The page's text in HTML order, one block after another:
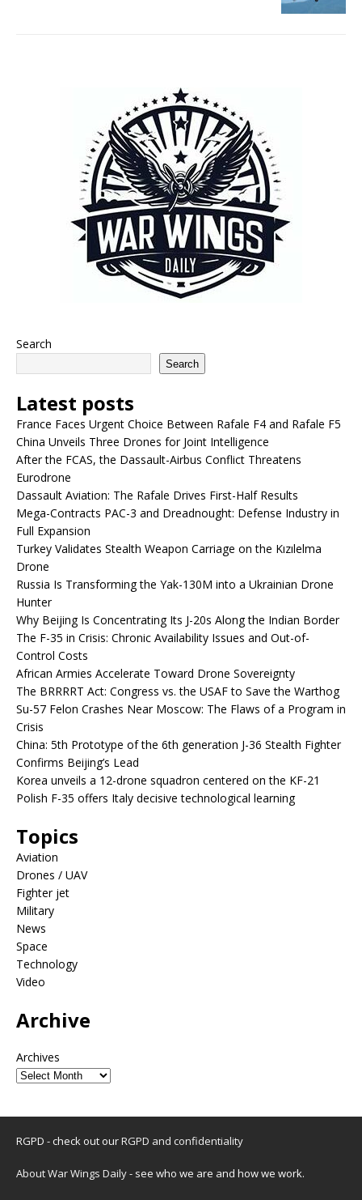
Search
Search
Latest posts
France Faces Urgent Choice Between Rafale F4 and Rafale F5
China Unveils Three Drones for Joint Intelligence
After the FCAS, the Dassault-Airbus Conflict Threatens
Eurodrone
Dassault Aviation: The Rafale Drives First-Half Results
Mega-Contracts PAC-3 and Dreadnought: Defense Industry in
Full Expansion
Turkey Validates Stealth Weapon Carriage on the Kızılelma
Drone
Russia Is Transforming the Yak-130M into a Ukrainian Drone
Hunter
Why Beijing Is Concentrating Its J-20s Along the Indian Border
The F-35 in Crisis: Chronic Availability Issues and Out-of-
Control Costs
African Armies Accelerate Toward Drone Sovereignty
The BRRRRT Act: Congress vs. the USAF to Save the Warthog
Su-57 Felon Crashes Near Moscow: The Flaws of a Program in
Crisis
China: 5th Prototype of the 6th generation J-36 Stealth Fighter
Confirms Beijing’s Lead
Korea unveils a 12-drone squadron centered on the KF-21
Polish F-35 offers Italy decisive technological learning
Topics
Aviation
Drones / UAV
Fighter jet
Military
News
Space
Technology
Video
Archive
Archives
RGPD - check out ourRGPD and confidentiality
About War Wings Daily- see who we are and how we work.